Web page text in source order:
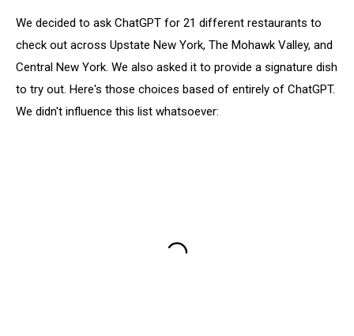
We decided to ask ChatGPT for 21 different restaurants to
check out across Upstate New York, The Mohawk Valley, and
Central New York. We also asked it to provide a signature dish
to try out. Here's those choices based of entirely of ChatGPT.
We didn't influence this list whatsoever: